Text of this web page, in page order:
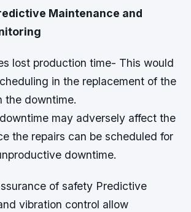
Maintenance and
lost production time- This would
in the replacement of the
the downtime.
may adversely affect the
the repairs can be scheduled for
downtime.
of safety Predictive
vibration control allow